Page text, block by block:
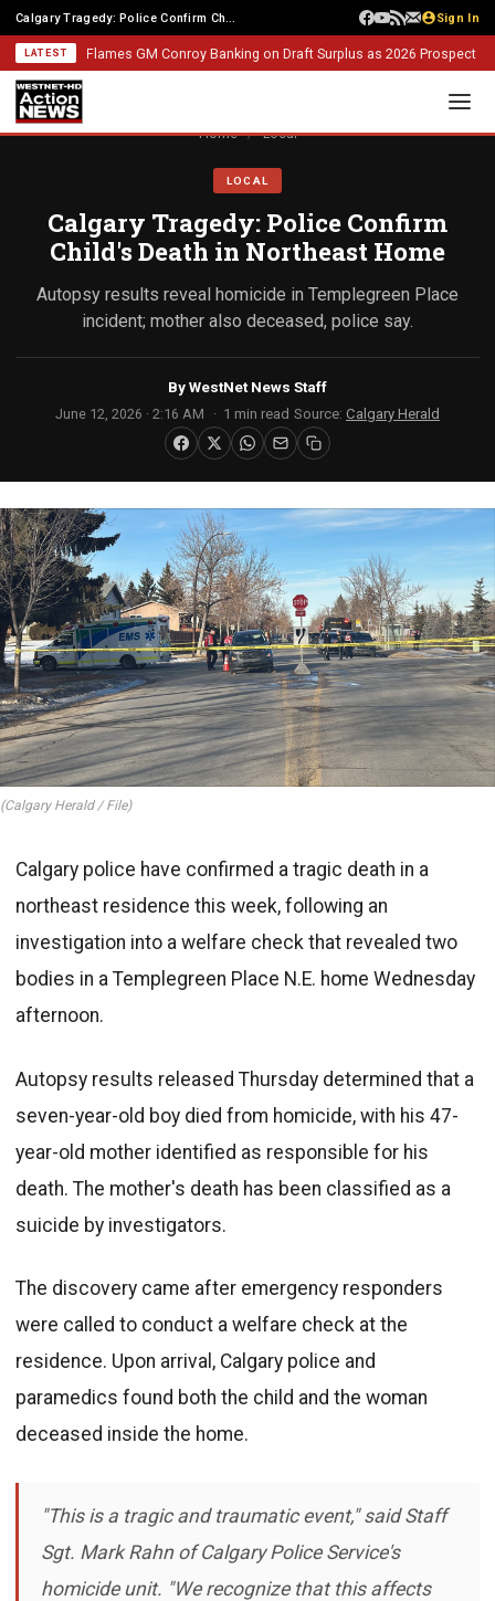
Sign In
LATESTFlames GM Conroy Banking on Draft Surplus as 2026 Prospect Class
Home / Local
LOCAL
Calgary Tragedy: Police Confirm
Child's Death in Northeast Home
Autopsy results reveal homicide in Templegreen Place
incident; mother also deceased, police say.
ByWestNet News Staff
June 12, 2026 · 2:16 AM 1 min read Source: Calgary Herald
(Calgary Herald / File)
Calgary police have confirmed a tragic death in a
northeast residence this week, following an
investigation into a welfare check that revealed two
bodies in a Templegreen Place N.E. home Wednesday
afternoon.
Autopsy results released Thursday determined that a
seven-year-old boy died from homicide, with his 47-
year-old mother identified as responsible for his
death. The mother's death has been classified as a
suicide by investigators.
The discovery came after emergency responders
were called to conduct a welfare check at the
residence. Upon arrival, Calgary police and
paramedics found both the child and the woman
deceased inside the home.
"This is a tragic and traumatic event," said Staff
Sgt. Mark Rahn of Calgary Police Service's
homicide unit. "We recognize that this affects